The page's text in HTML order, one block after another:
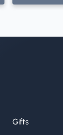
Gifts